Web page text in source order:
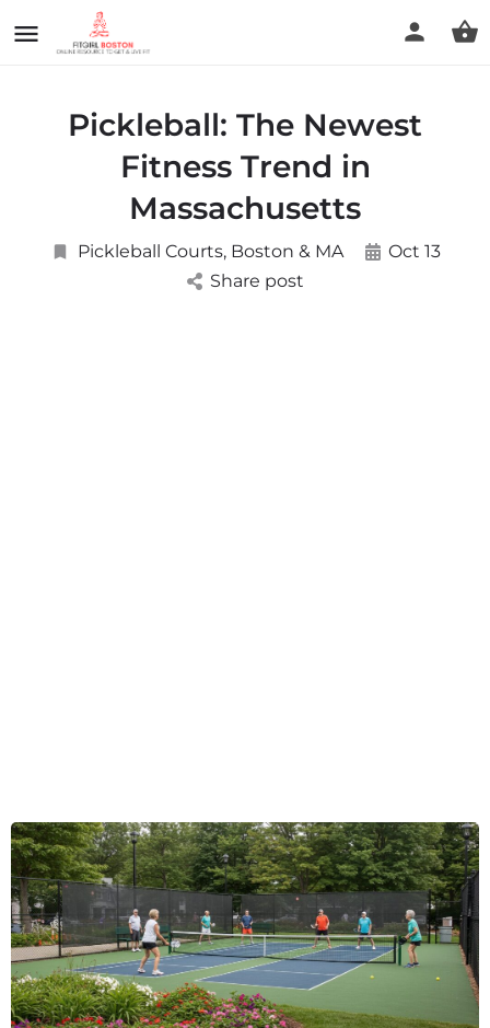
Pickleball: The Newest
Fitness Trend in
Massachusetts
Pickleball Courts, Boston & MA
Oct 13
Share post